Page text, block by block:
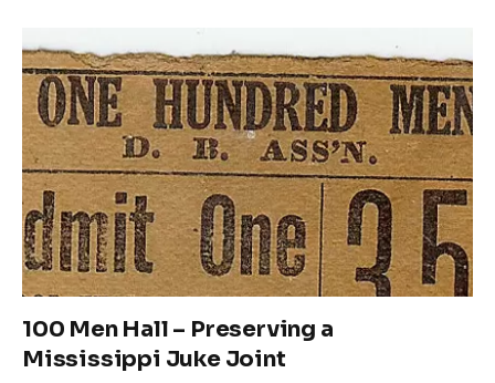
100 Men Hall – Preserving a
Mississippi Juke Joint